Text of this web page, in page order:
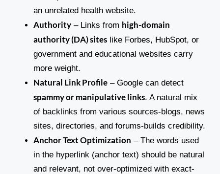
an unrelated health website.
Authority – Links from high-domain
authority (DA) sites like Forbes, HubSpot, or
government and educational websites carry
more weight.
Natural Link Profile – Google can detect
spammy or manipulative links. A natural mix
of backlinks from various sources-blogs, news
sites, directories, and forums-builds credibility.
Anchor Text Optimization – The words used
in the hyperlink (anchor text) should be natural
and relevant, not over-optimized with exact-